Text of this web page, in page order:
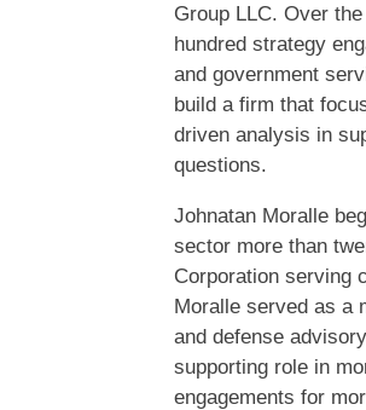
Group LLC. Over
hundred strategy
and government
build a firm that
driven analysis in
questions.
Johnatan Moralle
sector more than
Corporation serving
Moralle served as a
and defense
supporting role in
engagements for